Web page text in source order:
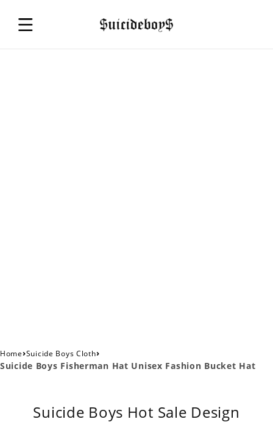
Home›Suicide Boys Cloth›
Suicide Boys Fisherman Hat Unisex Fashion Bucket Hat
Suicide Boys Hot Sale Design